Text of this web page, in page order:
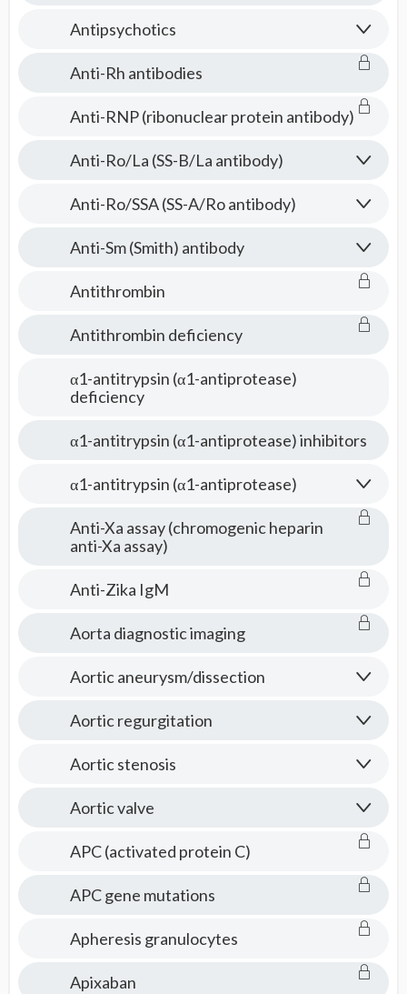
Antipsychotics
Anti-Rh antibodies
Anti-RNP (ribonuclear protein antibody)
Anti-Ro/La (SS-B/La antibody)
Anti-Ro/SSA (SS-A/Ro antibody)
Anti-Sm (Smith) antibody
Antithrombin
Antithrombin deficiency
α1-antitrypsin (α1-antiprotease)
deficiency
α1-antitrypsin (α1-antiprotease) inhibitors
α1-antitrypsin (α1-antiprotease)
Anti-Xa assay (chromogenic heparin
anti-Xa assay)
Anti-Zika IgM
Aorta diagnostic imaging
Aortic aneurysm/dissection
Aortic regurgitation
Aortic stenosis
Aortic valve
APC (activated protein C)
APC gene mutations
Apheresis granulocytes
Apixaban